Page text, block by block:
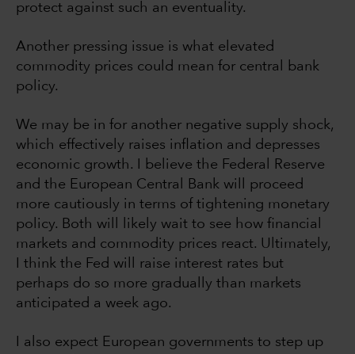
protect against such an eventuality.
Another pressing issue is what elevated
commodity prices could mean for central bank
policy.
We may be in for another negative supply shock,
which effectively raises inflation and depresses
economic growth. I believe the Federal Reserve
and the European Central Bank will proceed
more cautiously in terms of tightening monetary
policy. Both will likely wait to see how financial
markets and commodity prices react. Ultimately,
I think the Fed will raise interest rates but
perhaps do so more gradually than markets
anticipated a week ago.
I also expect European governments to step up